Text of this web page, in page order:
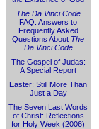
The Da Vinci Code
FAQ: Answers to
Frequently Asked
Questions About The
Da Vinci Code
The Gospel of Judas:
A Special Report
Easter: Still More Than
Just a Day
The Seven Last Words
of Christ: Reflections
for Holy Week (2006)